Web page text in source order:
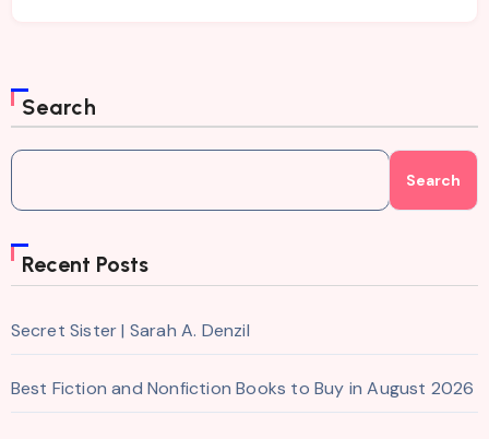
Search
Search
Recent Posts
Secret Sister | Sarah A. Denzil
Best Fiction and Nonfiction Books to Buy in August 2026